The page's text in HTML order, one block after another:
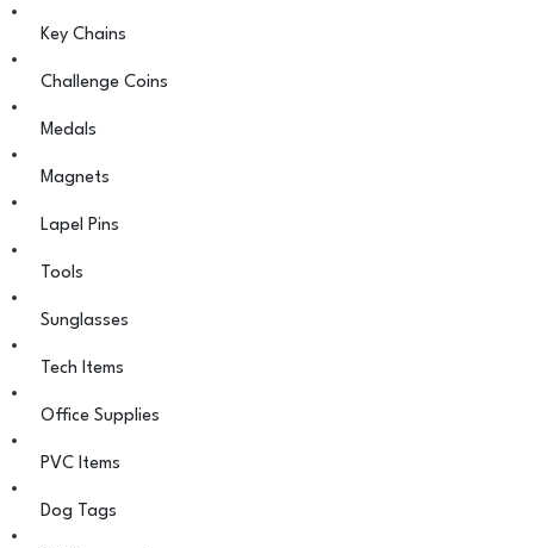
Key Chains
Challenge Coins
Medals
Magnets
Lapel Pins
Tools
Sunglasses
Tech Items
Office Supplies
PVC Items
Dog Tags